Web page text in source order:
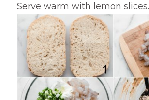
Serve warm with lemon slices.